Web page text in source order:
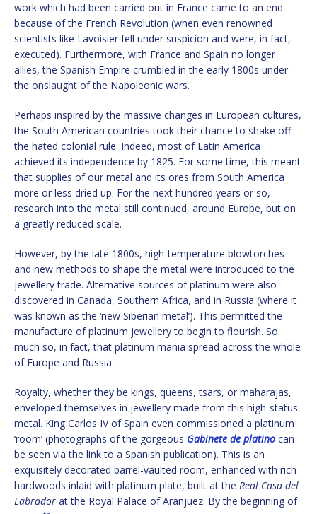
work which had been carried out in France came to an end
because of the French Revolution (when even renowned
scientists like Lavoisier fell under suspicion and were, in fact,
executed). Furthermore, with France and Spain no longer
allies, the Spanish Empire crumbled in the early 1800s under
the onslaught of the Napoleonic wars.
Perhaps inspired by the massive changes in European cultures,
the South American countries took their chance to shake off
the hated colonial rule. Indeed, most of Latin America
achieved its independence by 1825. For some time, this meant
that supplies of our metal and its ores from South America
more or less dried up. For the next hundred years or so,
research into the metal still continued, around Europe, but on
a greatly reduced scale.
However, by the late 1800s, high-temperature blowtorches
and new methods to shape the metal were introduced to the
jewellery trade. Alternative sources of platinum were also
discovered in Canada, Southern Africa, and in Russia (where it
was known as the ‘new Siberian metal’). This permitted the
manufacture of platinum jewellery to begin to flourish. So
much so, in fact, that platinum mania spread across the whole
of Europe and Russia.
Royalty, whether they be kings, queens, tsars, or maharajas,
enveloped themselves in jewellery made from this high-status
metal. King Carlos IV of Spain even commissioned a platinum
‘room’ (photographs of the gorgeous Gabinete de platino can
be seen via the link to a Spanish publication). This is an
exquisitely decorated barrel-vaulted room, enhanced with rich
hardwoods inlaid with platinum plate, built at the Real Casa del
Labrador at the Royal Palace of Aranjuez. By the beginning of